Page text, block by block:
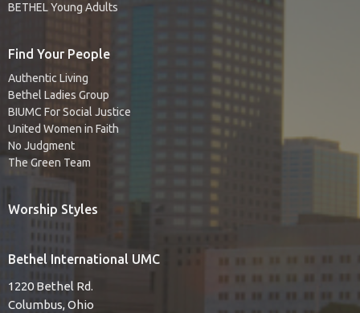
BETHEL Young Adults
Find Your People
Authentic Living
Bethel Ladies Group
BIUMC For Social Justice
United Women in Faith
No Judgment
The Green Team
Worship Styles
Bethel International UMC
1220 Bethel Rd.
Columbus, Ohio